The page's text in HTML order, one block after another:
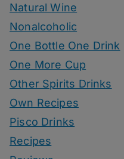
Natural Wine
Nonalcoholic
One Bottle One Drink
One More Cup
Other Spirits Drinks
Own Recipes
Pisco Drinks
Recipes